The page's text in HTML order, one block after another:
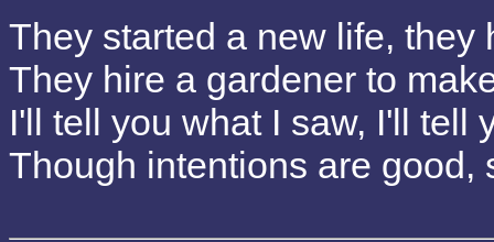
They started a new life, they
They hire a gardener to
I'll tell you what I saw, I'll tell
Though intentions are good,